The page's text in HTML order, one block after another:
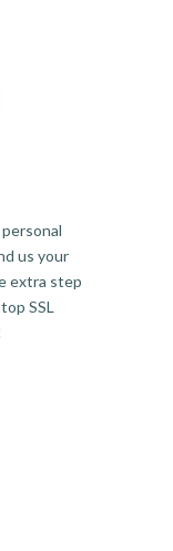
us your
extra step
SSL